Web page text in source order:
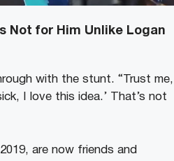
Not for Him Unlike Logan
with the stunt. “Trust me,
I love this idea.’ That’s not
are now friends and